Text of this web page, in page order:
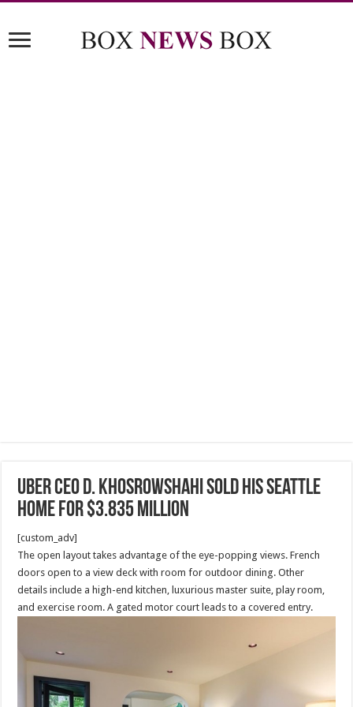
Uber CEO D. Khosrowshahi sold his Seattle
home for $3.835 million
[custom_adv]
The open layout takes advantage of the eye-popping views. French
doors open to a view deck with room for outdoor dining. Other
details include a high-end kitchen, luxurious master suite, play room,
and exercise room. A gated motor court leads to a covered entry.